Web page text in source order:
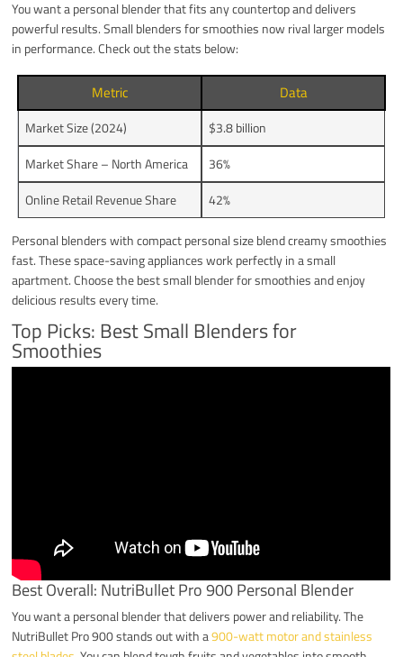
You want a personal blender that fits any countertop and delivers
powerful results. Small blenders for smoothies now rival larger models
in performance. Check out the stats below:
Metric Data
Market Size (2024)
$3.8 billion
Market Share – North America
36%
Online Retail Revenue Share
42%
Personal blenders with compact personal size blend creamy smoothies
fast. These space-saving appliances work perfectly in a small
apartment. Choose the best small blender for smoothies and enjoy
delicious results every time.
Top Picks: Best Small Blenders for
Smoothies
Best Overall: NutriBullet Pro 900 Personal Blender
You want a personal blender that delivers power and reliability. The
NutriBullet Pro 900 stands out with a900-watt motor and stainless